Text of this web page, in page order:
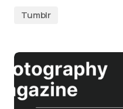
Tumblr